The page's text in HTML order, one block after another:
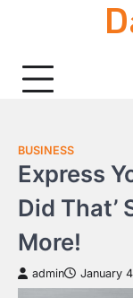
BUSINESS
Express
Did That’
More!
admin January